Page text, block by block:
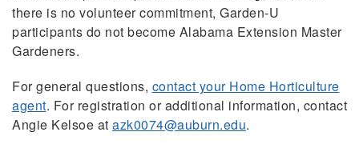
there is no volunteer commitment, Garden-U
participants do not become Alabama Extension Master
Gardeners.
For general questions, contact your Home Horticulture
agent. For registration or additional information, contact
Angie Kelsoe at azk0074@auburn.edu.